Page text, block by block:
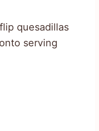
quesadillas
serving